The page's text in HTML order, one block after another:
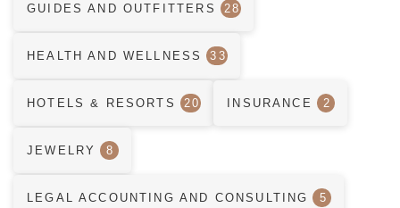
GUIDES AND OUTFITTERS 28
HEALTH AND WELLNESS 33
HOTELS & RESORTS 20 INSURANCE 2
JEWELRY 8
LEGAL ACCOUNTING AND CONSULTING 5